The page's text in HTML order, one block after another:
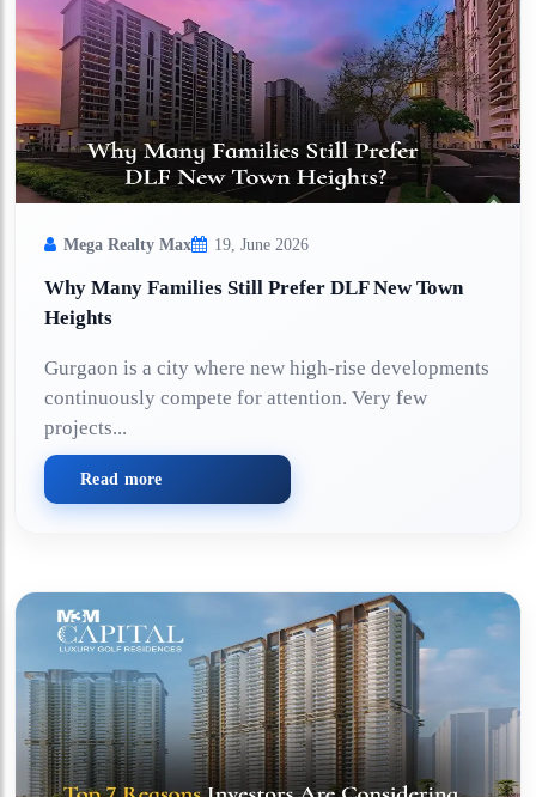
Mega Realty Max 19, June 2026
Why Many Families Still Prefer DLF New Town
Heights
Gurgaon is a city where new high-rise developments
continuously compete for attention. Very few
projects...
Read more